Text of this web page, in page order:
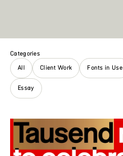
Categories
All
Client Work Fonts in Use
Essay